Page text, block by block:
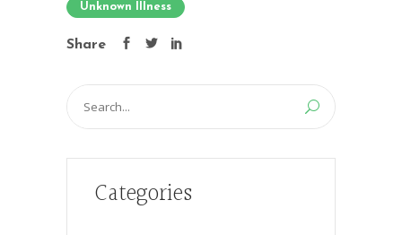
Unknown Illness
Share
Search
for:
Categories